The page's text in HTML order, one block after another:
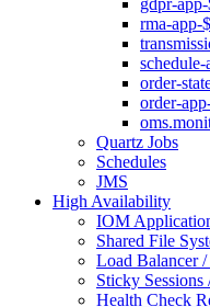
rma-
order-
order-
Quartz Jobs
Schedules
JMS
High Availability
IOM
Shared File
Load Balancer
Sticky Sessions
Health Check